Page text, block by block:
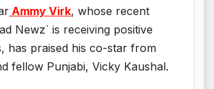
Ammy Virk, whose recent
Newz` is receiving positive
has praised his co-star from
fellow Punjabi, Vicky Kaushal.